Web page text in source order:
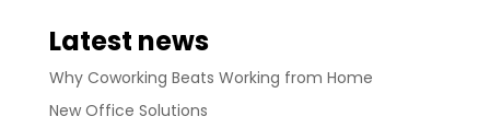
Latest news
Why Coworking Beats Working from Home
New Office Solutions